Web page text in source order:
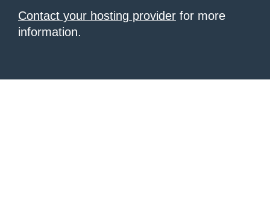
Contact your hosting provider for more
information.